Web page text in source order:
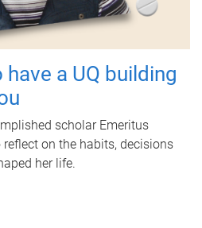
a UQ building
scholar Emeritus
reflect on the habits, decisions
her life.